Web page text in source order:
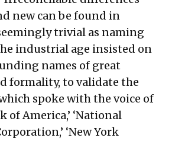
new can be found in
trivial as naming
industrial age insisted on
names of great
formality, to validate the
spoke with the voice of
of America,’ ‘National
‘New York